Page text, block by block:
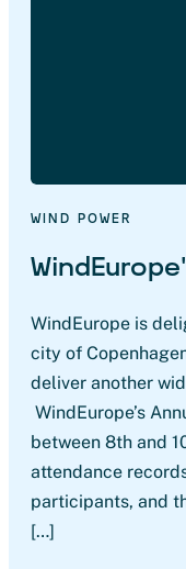
WIND POWER
WindEurope is
city of
deliver another
WindEurope’s
between 8th and
attendance
participants, and
[…]